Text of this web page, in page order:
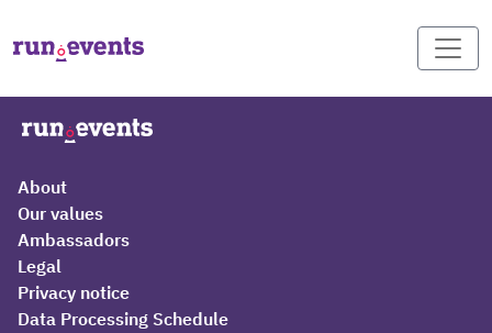
About
Our values
Ambassadors
Legal
Privacy notice
Data Processing Schedule